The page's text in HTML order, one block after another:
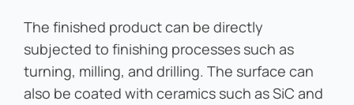
The finished product can be directly
subjected to finishing processes such as
turning, milling, and drilling. The surface can
also be coated with ceramics such as SiC and